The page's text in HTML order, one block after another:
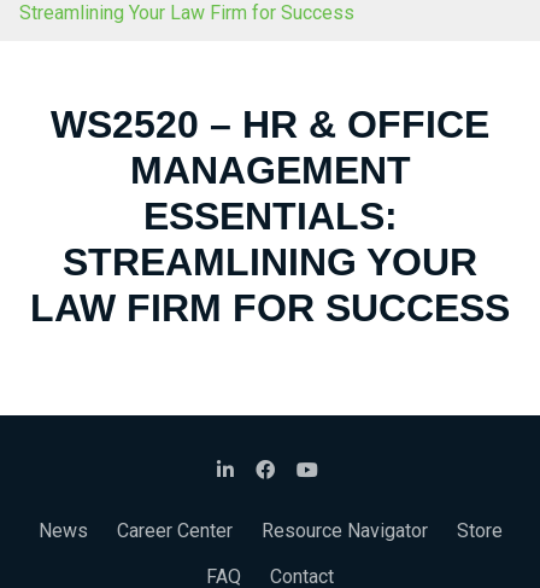
Streamlining Your Law Firm for Success
WS2520 – HR & OFFICE
MANAGEMENT
ESSENTIALS:
STREAMLINING YOUR
LAW FIRM FOR SUCCESS
News Career Center Resource Navigator
Store
FAQ
Contact